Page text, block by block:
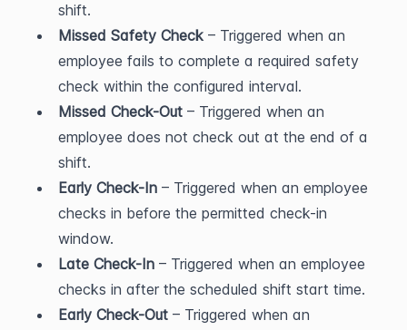
shift.
Missed Safety Check – Triggered when an
employee fails to complete a required safety
check within the configured interval.
Missed Check-Out – Triggered when an
employee does not check out at the end of a
shift.
Early Check-In – Triggered when an employee
checks in before the permitted check-in
window.
Late Check-In – Triggered when an employee
checks in after the scheduled shift start time.
Early Check-Out – Triggered when an